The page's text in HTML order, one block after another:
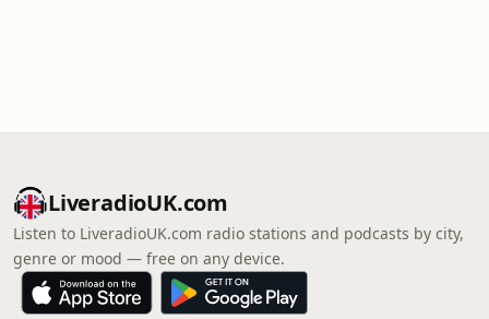
LiveradioUK.com
Listen to LiveradioUK.com radio stations and podcasts by city,
genre or mood — free on any device.